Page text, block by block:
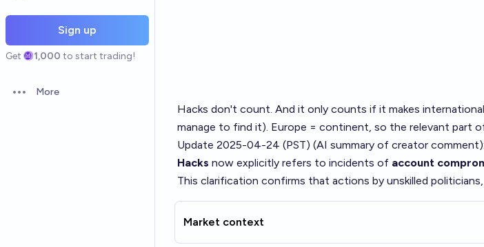
Sign up
Get 1,000 to start trading!
Open options
More
Hacks don't count. And it only counts if it makes
manage to find it). Europe = continent, so the relevant part
Update 2025-04-24 (PST) (AI summary of creator comment):
Hacks now explicitly refers to incidents of account
This clarification confirms that actions by unskilled
Market context